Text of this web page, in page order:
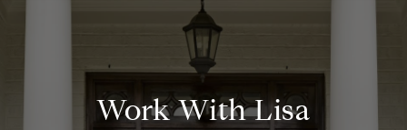
Work With Lisa